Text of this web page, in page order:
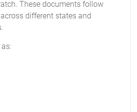
These documents follow
different states and